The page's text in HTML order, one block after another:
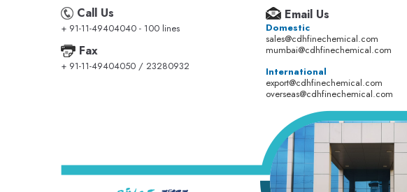
Call Us
+ 91-11-49404040 - 100 lines
Fax
+ 91-11-49404050 / 23280932
Email Us
Domestic
sales@cdhfinechemical.com
mumbai@cdhfinechemical.com
International
export@cdhfinechemical.com
overseas@cdhfinechemical.com